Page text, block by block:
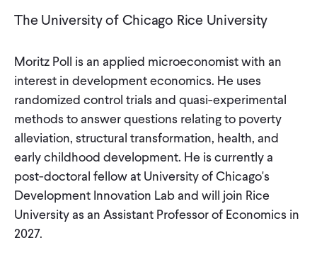
PARTNER WITH US
Events English
CONTACT
The University of Chicago Rice University
Moritz Poll is an applied microeconomist with an
interest in development economics. He uses
randomized control trials and quasi-experimental
methods to answer questions relating to poverty
alleviation, structural transformation, health, and
early childhood development. He is currently a
post-doctoral fellow at University of Chicago's
Development Innovation Lab and will join Rice
University as an Assistant Professor of Economics in
2027.